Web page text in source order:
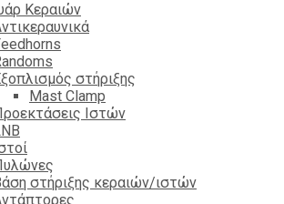
Κεραιών
στήριξης
Mast Clamp
Ιστών
στήριξης κεραιών/ιστών